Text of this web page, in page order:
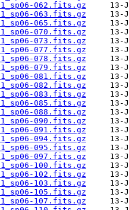
062.fits.gz
063.fits.gz
065.fits.gz
070.fits.gz
073.fits.gz
077.fits.gz
078.fits.gz
079.fits.gz
081.fits.gz
082.fits.gz
083.fits.gz
085.fits.gz
088.fits.gz
090.fits.gz
091.fits.gz
094.fits.gz
095.fits.gz
097.fits.gz
100.fits.gz
102.fits.gz
103.fits.gz
105.fits.gz
107.fits.gz